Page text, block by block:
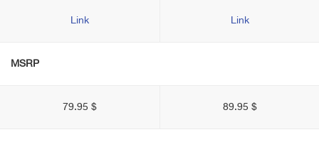
Link Link
MSRP
79.95 $ 89.95 $